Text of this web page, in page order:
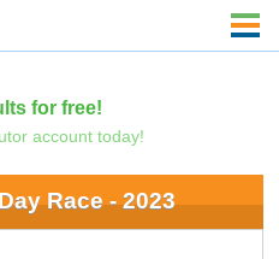
for free!
account today!
Race - 2023